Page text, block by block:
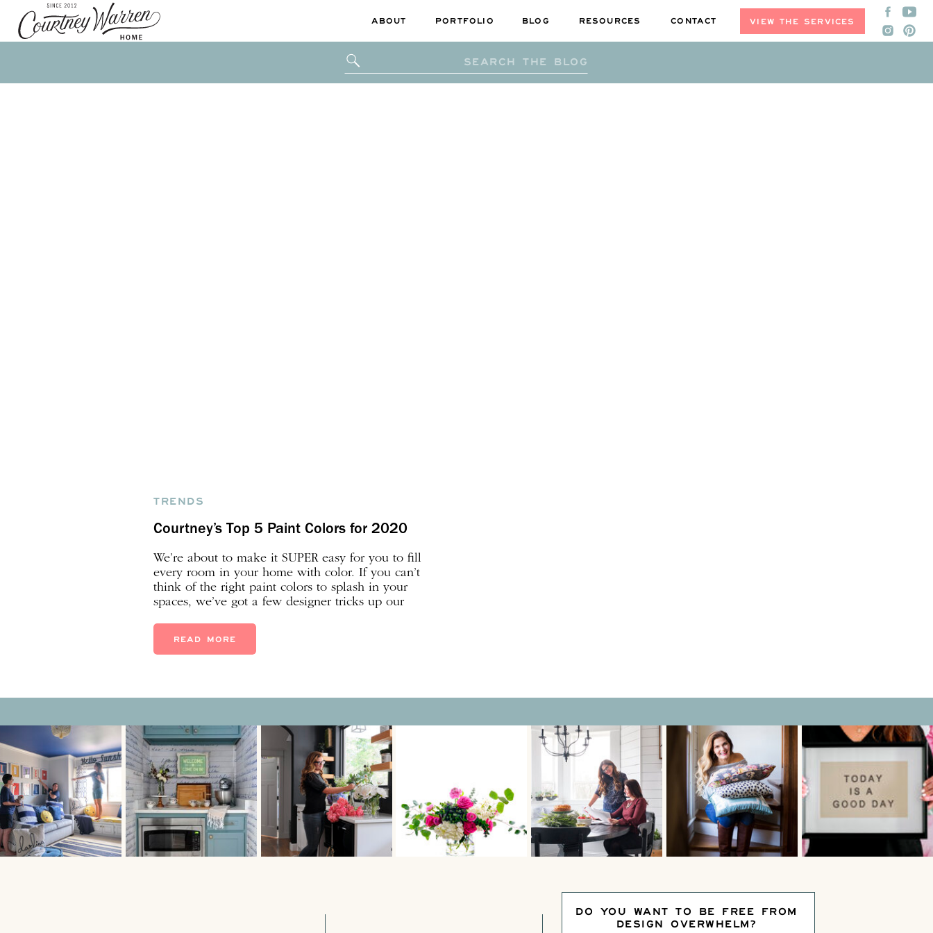
BLOG
PORTFOLIO
ABOUT RESOURCES CONTACT VIEW THE SERVICES
Courtney’s Top 5 Paint Colors for 2020
TRENDS
We’re about to make it SUPER easy for you to fill
every room in your home with color. If you can’t
think of the right paint colors to splash in your
spaces, we’ve got a few designer tricks up our
READ MORE
DO YOU WANT TO BE FREE FROM
DESIGN OVERWHELM?